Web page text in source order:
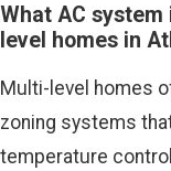
What AC
level homes in
Multi-level homes
zoning systems
temperature